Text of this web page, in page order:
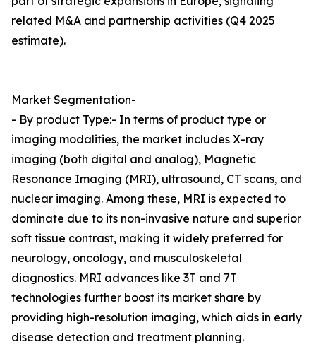
related M&A and partnership activities (Q4 2025
estimate).
Market Segmentation-
- By product Type:- In terms of product type or
imaging modalities, the market includes X-ray
imaging (both digital and analog), Magnetic
Resonance Imaging (MRI), ultrasound, CT scans, and
nuclear imaging. Among these, MRI is expected to
dominate due to its non-invasive nature and superior
soft tissue contrast, making it widely preferred for
neurology, oncology, and musculoskeletal
diagnostics. MRI advances like 3T and 7T
technologies further boost its market share by
providing high-resolution imaging, which aids in early
disease detection and treatment planning.